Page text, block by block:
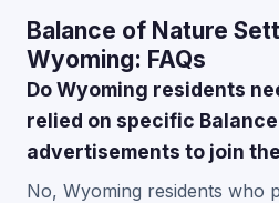
Balance of Nature
Wyoming: FAQs
Do Wyoming residents
relied on specific
advertisements to join
No, Wyoming residents who